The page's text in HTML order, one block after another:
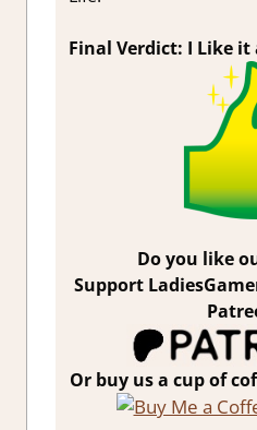
Final Verdict: I Like it
Do you like
Support
Or buy us a cup of